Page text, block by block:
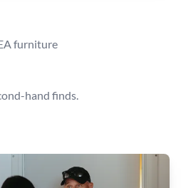
furniture
hand finds.